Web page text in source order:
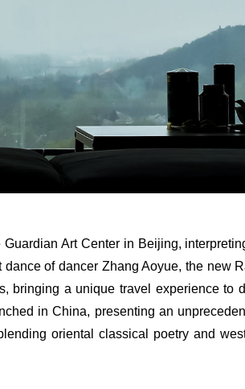
Art Center in Beijing,
of dancer Zhang Aoyue, the new
a unique travel experience to
in China, presenting an
oriental classical poetry and